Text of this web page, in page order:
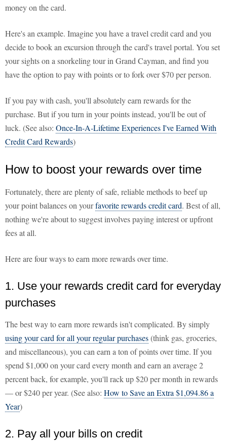
money on the card.
Here's an example. Imagine you have a travel credit card and you
decide to book an excursion through the card's travel portal. You set
your sights on a snorkeling tour in Grand Cayman, and find you
have the option to pay with points or to fork over $70 per person.
If you pay with cash, you'll absolutely earn rewards for the
purchase. But if you turn in your points instead, you'll be out of
luck. (See also: Once-In-A-Lifetime Experiences I've Earned With
Credit Card Rewards)
How to boost your rewards over time
Fortunately, there are plenty of safe, reliable methods to beef up
your point balances on yourfavorite rewards credit card. Best of all,
nothing we're about to suggest involves paying interest or upfront
fees at all.
Here are four ways to earn more rewards over time.
1. Use your rewards credit card for everyday
purchases
The best way to earn more rewards isn't complicated. By simply
using your card for all your regular purchases(think gas, groceries,
and miscellaneous), you can earn a ton of points over time. If you
spend $1,000 on your card every month and earn an average 2
percent back, for example, you'll rack up $20 per month in rewards
— or $240 per year. (See also: How to Save an Extra $1,094.86 a
Year)
2. Pay all your bills on credit